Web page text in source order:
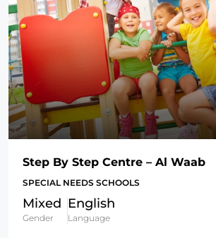
Step By Step Centre – Al Waab
SPECIAL NEEDS SCHOOLS
Mixed
Gender
English
Language